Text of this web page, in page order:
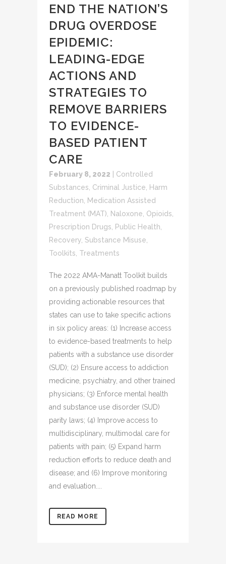
END THE NATION’S
DRUG OVERDOSE
EPIDEMIC:
LEADING-EDGE
ACTIONS AND
STRATEGIES TO
REMOVE BARRIERS
TO EVIDENCE-
BASED PATIENT
CARE
February 8, 2022
Controlled
Substances Criminal Justice
Harm
Reduction
Medication Assisted
Treatment (MAT)
Naloxone Opioids
Prescription Drugs
Public Health
Recovery Substance Misuse
Toolkits Treatments
The 2022 AMA-Manatt Toolkit builds
on a previously published roadmap by
providing actionable resources that
states can use to take specific actions
in six policy areas: (1) Increase access
to evidence-based treatments to help
patients with a substance use disorder
(SUD); (2) Ensure access to addiction
medicine, psychiatry, and other trained
physicians; (3) Enforce mental health
and substance use disorder (SUD)
parity laws; (4) Improve access to
multidisciplinary, multimodal care for
patients with pain; (5) Expand harm
reduction efforts to reduce death and
disease; and (6) Improve monitoring
and evaluation....
READ MORE